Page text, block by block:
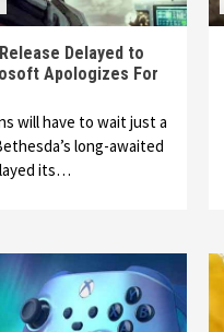
Delayed to
Apologizes For
will have to wait just a
long-awaited
its…